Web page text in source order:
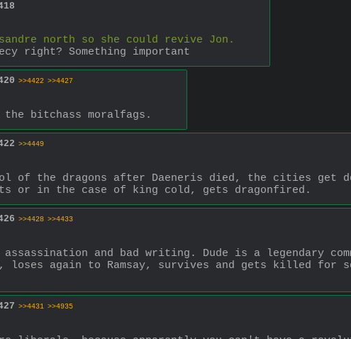
north so she could revive Jon.
right? Something important
>>4422 >>4427
bitchass moralfags.
>>4449
of the dragons after Daeneris died, the cities get
or in the case of king cold, gets dragonfired.
>>4428 >>4433
and bad writing. Dude is a legendary
again to Ramsay, survives and gets killed for
>>4431 >>4935